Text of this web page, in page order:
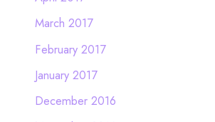
March 2017
February 2017
January 2017
December 2016